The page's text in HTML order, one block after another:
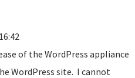
of the WordPress appliance
WordPress site. I cannot